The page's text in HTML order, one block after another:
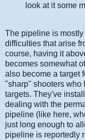
look at it some
The pipeline is
difficulties that arise
course, having it
becomes somewhat
also become a target
"sharp" shooters who
targets. They've
dealing with the
pipeline (like here,
just long enough to
pipeline is reportedly